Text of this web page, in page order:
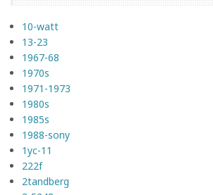
10-watt
13-23
1967-68
1970s
1971-1973
1980s
1985s
1988-sony
1yc-11
222f
2tandberg